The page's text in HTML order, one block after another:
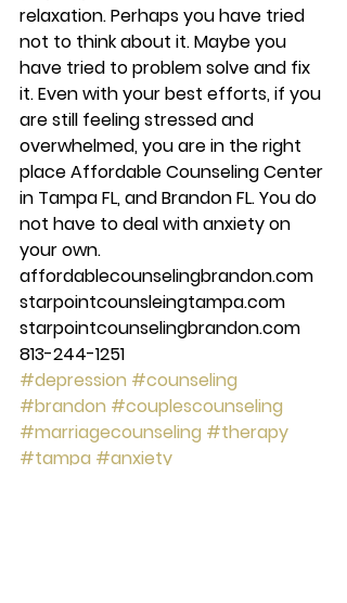
relaxation. Perhaps you have tried
not to think about it. Maybe you
have tried to problem solve and fix
it. Even with your best efforts, if you
are still feeling stressed and
overwhelmed, you are in the right
place Affordable Counseling Center
in Tampa FL, and Brandon FL. You do
not have to deal with anxiety on
your own.
affordablecounselingbrandon.com
starpointcounsleingtampa.com
starpointcounselingbrandon.com
813-244-1251
#depression #counseling
#brandon #couplescounseling
#marriagecounseling #therapy
#tampa #anxiety